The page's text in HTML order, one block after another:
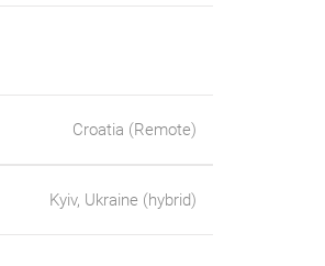
Croatia (Remote)
Kyiv, Ukraine (hybrid)